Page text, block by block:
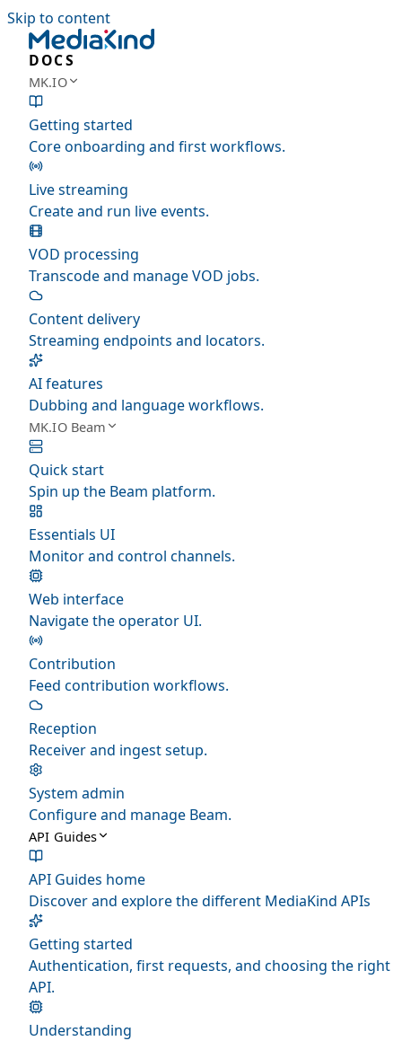
Skip to content
DOCS
MK.IO
Getting started
Core onboarding and first workflows.
Live streaming
Create and run live events.
VOD processing
Transcode and manage VOD jobs.
Content delivery
Streaming endpoints and locators.
AI features
Dubbing and language workflows.
MK.IO Beam
Quick start
Spin up the Beam platform.
Essentials UI
Monitor and control channels.
Web interface
Navigate the operator UI.
Contribution
Feed contribution workflows.
Reception
Receiver and ingest setup.
System admin
Configure and manage Beam.
API Guides
API Guides home
Discover and explore the different MediaKind APIs
Getting started
Authentication, first requests, and choosing the right
API.
Understanding